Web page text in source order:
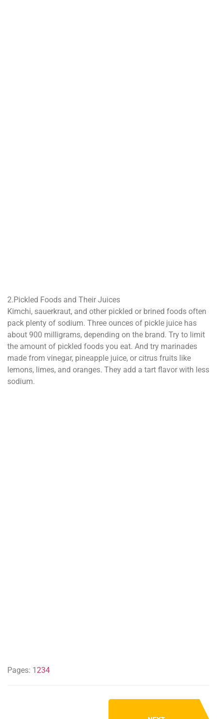
2.Pickled Foods and Their Juices
Kimchi, sauerkraut, and other pickled or brined foods often
pack plenty of sodium. Three ounces of pickle juice has
about 900 milligrams, depending on the brand. Try to limit
the amount of pickled foods you eat. And try marinades
made from vinegar, pineapple juice, or citrus fruits like
lemons, limes, and oranges. They add a tart flavor with less
sodium.
Pages: 1234